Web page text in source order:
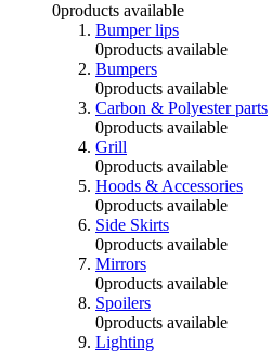
0products available
Bumper lips
0products available
Bumpers
0products available
Carbon & Polyester parts
0products available
Grill
0products available
Hoods & Accessories
0products available
Side Skirts
0products available
Mirrors
0products available
Spoilers
0products available
Lighting